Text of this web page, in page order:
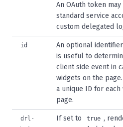
An OAuth token
standard service
custom delegated
id An optional
is useful to
client side event in
widgets on the
a unique ID for
page.
drl-
If set to true ,